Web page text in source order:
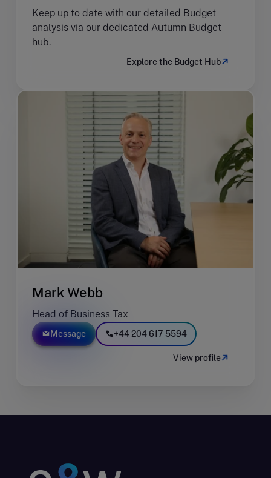
Keep up to date with our detailed Budget
analysis via our dedicated Autumn Budget
hub.
Explore the Budget Hub
Mark Webb
Head of Business Tax
Message +44 204 617 5594
View profile